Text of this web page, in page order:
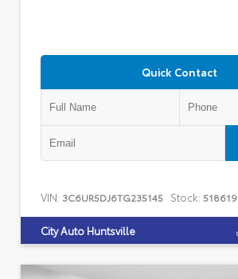
Quick Contact
VIN: 3C6UR5DJ6TG235145 Stock: 518619
City Auto Huntsville